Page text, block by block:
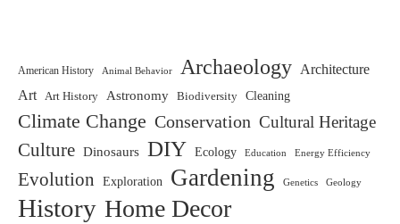
American History Animal Behavior Archaeology Architecture
Art
Art History Astronomy Biodiversity Cleaning
Climate Change Conservation Cultural Heritage
Culture Dinosaurs DIY Ecology Education Energy Efficiency
Evolution Exploration Gardening Genetics Geology
History Home Decor